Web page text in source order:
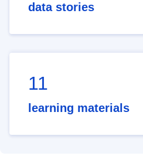
data stories
11
learning materials